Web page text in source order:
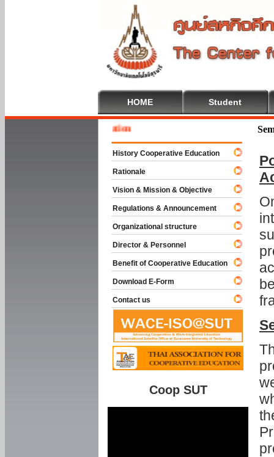
HOME Student
History Cooperative Education
Rationale
Vision & Mission & Objective
Regulations & Announcement
Organizational structure
Director & Personnel
Benefit of Cooperative Education
Download E-Form
Contact us
Coop SUT